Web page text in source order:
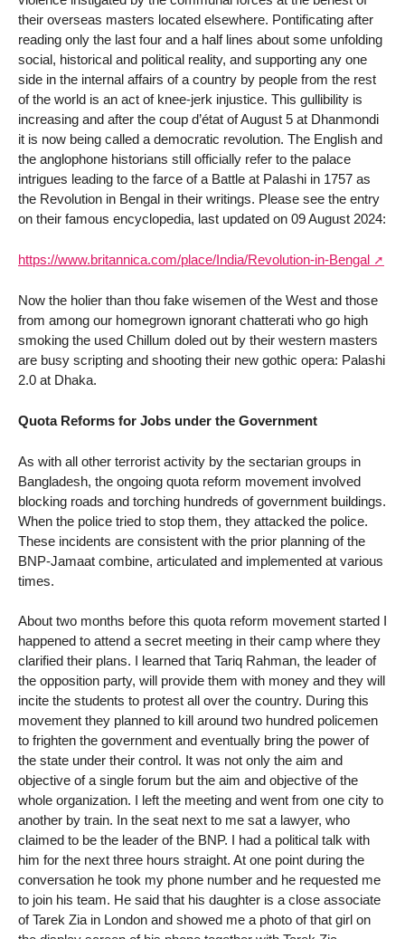
their overseas masters located elsewhere. Pontificating after
reading only the last four and a half lines about some unfolding
social, historical and political reality, and supporting any one
side in the internal affairs of a country by people from the rest
of the world is an act of knee-jerk injustice. This gullibility is
increasing and after the coup d’état of August 5 at Dhanmondi
it is now being called a democratic revolution. The English and
the anglophone historians still officially refer to the palace
intrigues leading to the farce of a Battle at Palashi in 1757 as
the Revolution in Bengal in their writings. Please see the entry
on their famous encyclopedia, last updated on 09 August 2024:
https://www.britannica.com/place/India/Revolution-in-Bengal
Now the holier than thou fake wisemen of the West and those
from among our homegrown ignorant chatterati who go high
smoking the used Chillum doled out by their western masters
are busy scripting and shooting their new gothic opera: Palashi
2.0 at Dhaka.
Quota Reforms for Jobs under the Government
As with all other terrorist activity by the sectarian groups in
Bangladesh, the ongoing quota reform movement involved
blocking roads and torching hundreds of government buildings.
When the police tried to stop them, they attacked the police.
These incidents are consistent with the prior planning of the
BNP-Jamaat combine, articulated and implemented at various
times.
About two months before this quota reform movement started I
happened to attend a secret meeting in their camp where they
clarified their plans. I learned that Tariq Rahman, the leader of
the opposition party, will provide them with money and they will
incite the students to protest all over the country. During this
movement they planned to kill around two hundred policemen
to frighten the government and eventually bring the power of
the state under their control. It was not only the aim and
objective of a single forum but the aim and objective of the
whole organization. I left the meeting and went from one city to
another by train. In the seat next to me sat a lawyer, who
claimed to be the leader of the BNP. I had a political talk with
him for the next three hours straight. At one point during the
conversation he took my phone number and he requested me
to join his team. He said that his daughter is a close associate
of Tarek Zia in London and showed me a photo of that girl on